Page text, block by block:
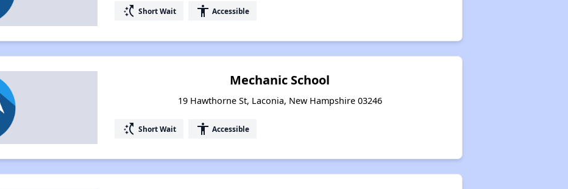
switch_access_shortcut Short Wait accessibility Accessible
Mechanic School
19 Hawthorne St, Laconia, New Hampshire 03246
switch_access_shortcut Short Wait accessibility Accessible